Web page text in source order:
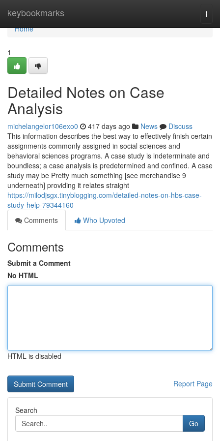
keybookmarks
Home
Home
1
Detailed Notes on Case
Analysis
michelangelor106exo0 417 days ago News
Discuss
This information describes the best way to effectively finish certain
assignments commonly assigned in social sciences and
behavioral sciences programs. A case study is indeterminate and
boundless; a case analysis is predetermined and confined. A case
study may be Pretty much something [see merchandise 9
underneath] providing it relates straight
https://milodjsgx.tinyblogging.com/detailed-notes-on-hbs-case-
study-help-79344160
Comments
Who Upvoted
Comments
Submit a Comment
No HTML
HTML is disabled
Report Page
Search
Go